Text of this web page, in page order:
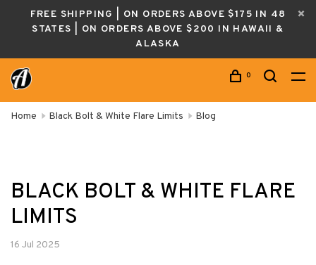
FREE SHIPPING | ON ORDERS ABOVE $175 IN 48
STATES | ON ORDERS ABOVE $200 IN HAWAII &
ALASKA
0
Home Black Bolt & White Flare Limits Blog
BLACK BOLT & WHITE FLARE
LIMITS
16 Jul 2025